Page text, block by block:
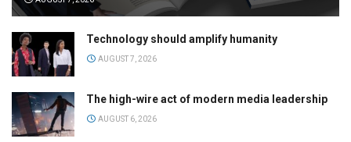
Technology should amplify humanity
AUGUST 7, 2026
The high-wire act of modern media leadership
AUGUST 6, 2026